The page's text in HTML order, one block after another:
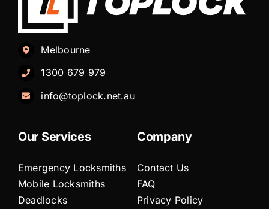
Melbourne
1300 679 979
info@toplock.net.au
Our Services
Emergency Locksmiths
Mobile Locksmiths
Deadlocks
Company
Contact Us
FAQ
Privacy Policy